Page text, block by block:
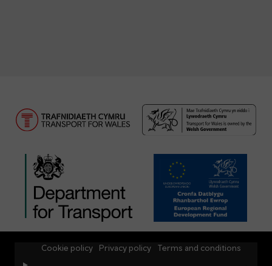
Cookie policy Privacy policy Terms and conditions